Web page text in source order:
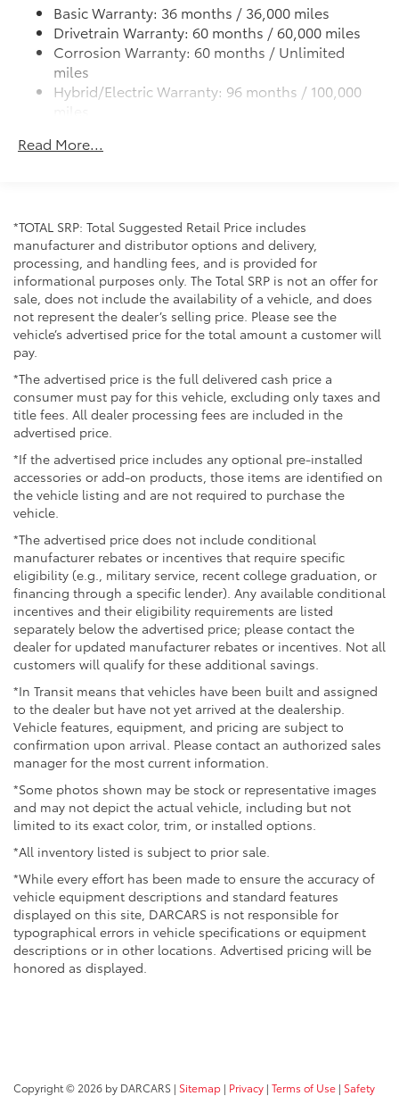
LED taillights and stop lights
Color-keyed outside door handles with front door
touch-sensor lock/unlock feature
Basic Warranty: 36 months / 36,000 miles
Drivetrain Warranty: 60 months / 60,000 miles
Corrosion Warranty: 60 months / Unlimited
miles
Hybrid/Electric Warranty: 96 months / 100,000
Unlimited miles
Read More...
*TOTAL SRP: Total Suggested Retail Price includes
manufacturer and distributor options and delivery,
processing, and handling fees, and is provided for
informational purposes only. The Total SRP is not an offer for
sale, does not include the availability of a vehicle, and does
not represent the dealer’s selling price. Please see the
vehicle’s advertised price for the total amount a customer will
pay.
*The advertised price is the full delivered cash price a
consumer must pay for this vehicle, excluding only taxes and
title fees. All dealer processing fees are included in the
advertised price.
*If the advertised price includes any optional pre-installed
accessories or add-on products, those items are identified on
the vehicle listing and are not required to purchase the
vehicle.
*The advertised price does not include conditional
manufacturer rebates or incentives that require specific
eligibility (e.g., military service, recent college graduation, or
financing through a specific lender). Any available conditional
incentives and their eligibility requirements are listed
separately below the advertised price; please contact the
dealer for updated manufacturer rebates or incentives. Not all
customers will qualify for these additional savings.
*In Transit means that vehicles have been built and assigned
to the dealer but have not yet arrived at the dealership.
Vehicle features, equipment, and pricing are subject to
confirmation upon arrival. Please contact an authorized sales
manager for the most current information.
*Some photos shown may be stock or representative images
and may not depict the actual vehicle, including but not
limited to its exact color, trim, or installed options.
*All inventory listed is subject to prior sale.
*While every effort has been made to ensure the accuracy of
vehicle equipment descriptions and standard features
displayed on this site, DARCARS is not responsible for
typographical errors in vehicle specifications or equipment
descriptions or in other locations. Advertised pricing will be
honored as displayed.
Copyright © 2026 by DARCARS | Sitemap | Privacy | Terms of Use | Safety